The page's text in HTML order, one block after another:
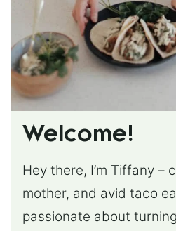
Welcome!
Hey there, I’m Tiffany –
mother, and avid taco
passionate about